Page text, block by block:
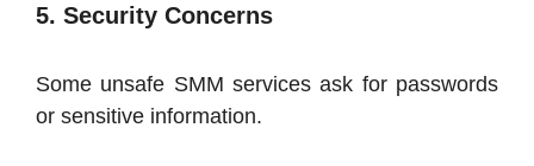
5. Security Concerns
Some unsafe SMM services ask for passwords
or sensitive information.